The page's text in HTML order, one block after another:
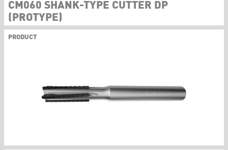
CM060 SHANK-TYPE CUTTER DP
(PROTYPE)
PRODUCT